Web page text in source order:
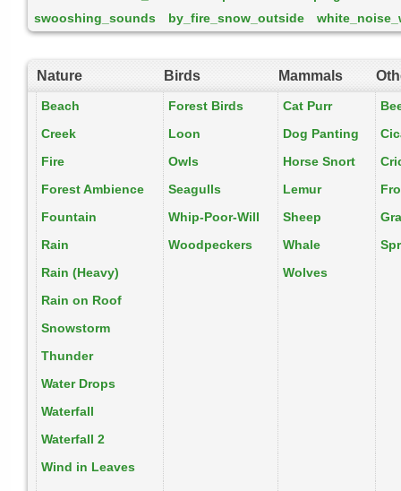
swooshing_sounds
by_fire_snow_outside
Nature Birds Mammals
Beach Forest Birds Cat Purr
Creek
Loon Dog Panting
Fire
Owls Horse Snort
Forest Ambience
Seagulls Lemur
Fountain
Whip-Poor-Will Sheep
Rain
Woodpeckers Whale
Rain (Heavy)
Wolves
Rain on Roof
Snowstorm
Thunder
Water Drops
Waterfall
Waterfall 2
Wind in Leaves